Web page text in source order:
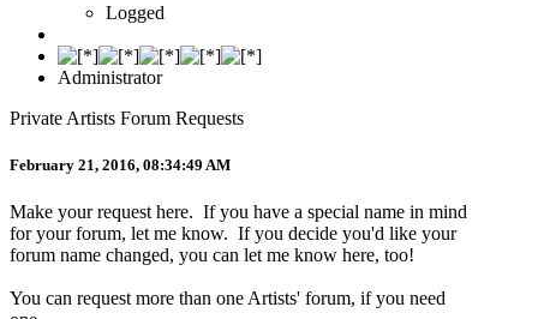
Logged
Administrator
Private Artists Forum Requests
February 21, 2016, 08:34:49 AM
Make your request here. If you have a special name in mind
for your forum, let me know. If you decide you'd like your
forum name changed, you can let me know here, too!
You can request more than one Artists' forum, if you need